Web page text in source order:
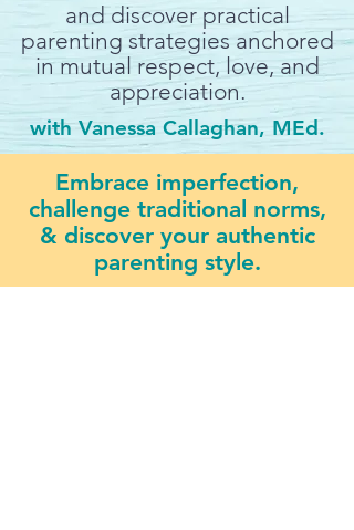
and discover practical
parenting strategies anchored
in mutual respect, love, and
appreciation.
with Vanessa Callaghan, MEd.
Embrace imperfection,
challenge traditional norms,
& discover your authentic
parenting style.